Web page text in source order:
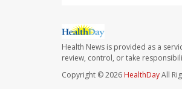
Health News is provided as a
review, control, or take
Copyright © 2026 HealthDayAll